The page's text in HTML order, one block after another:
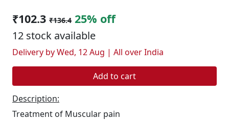
₹102.3 ₹136.4 25% off
12 stock available
Delivery by Wed, 12 Aug | All over India
Add to cart
Description:
Treatment of Muscular pain